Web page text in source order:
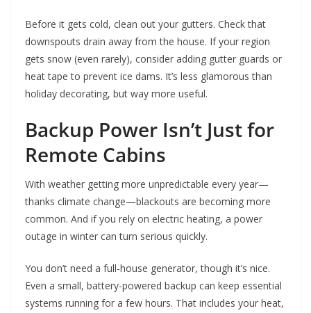
Before it gets cold, clean out your gutters. Check that
downspouts drain away from the house. If your region
gets snow (even rarely), consider adding gutter guards or
heat tape to prevent ice dams. It’s less glamorous than
holiday decorating, but way more useful.
Backup Power Isn’t Just for
Remote Cabins
With weather getting more unpredictable every year—
thanks climate change—blackouts are becoming more
common. And if you rely on electric heating, a power
outage in winter can turn serious quickly.
You don’t need a full-house generator, though it’s nice.
Even a small, battery-powered backup can keep essential
systems running for a few hours. That includes your heat,